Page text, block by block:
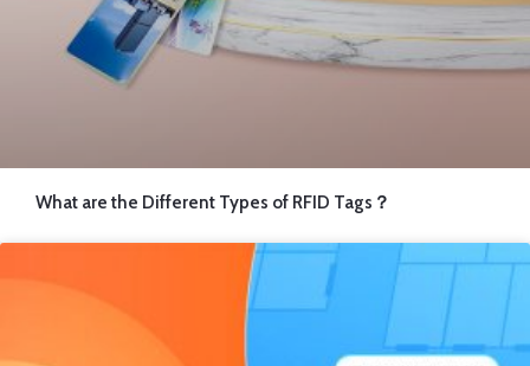
What are the Different Types of RFID Tags？